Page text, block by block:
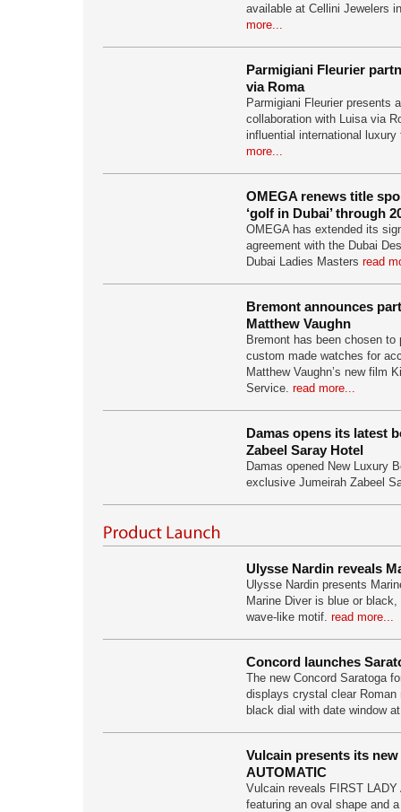
available at Cellini Jewelers
more...
Parmigiani Fleurier
via Roma
Parmigiani Fleurier presents
collaboration with Luisa via
influential international
more...
OMEGA renews title
‘golf in Dubai’ through
OMEGA has extended its
agreement with the Dubai
Dubai Ladies Masters read
Bremont announces
Matthew Vaughn
Bremont has been chosen to
custom made watches for
Matthew Vaughn’s new film
Service. read more...
Damas opens its latest
Zabeel Saray Hotel
Damas opened New Luxury
exclusive Jumeirah Zabeel
Ulysse Nardin reveals
Ulysse Nardin presents
Marine Diver is blue or
wave-like motif. read more...
Concord launches
The new Concord Saratoga
displays crystal clear Roman
black dial with date window
Vulcain presents its new
AUTOMATIC
Vulcain reveals FIRST LADY
featuring an oval shape and